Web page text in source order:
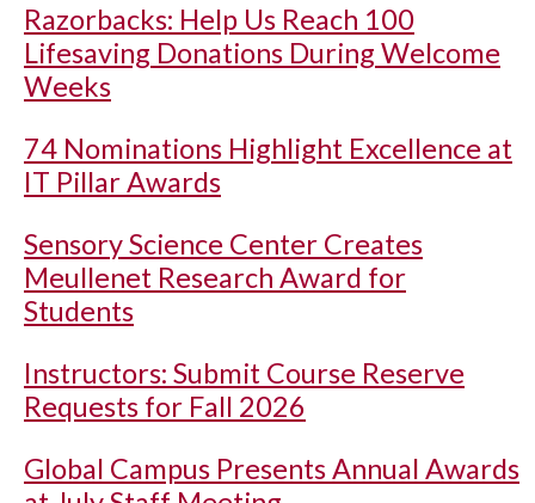
Razorbacks: Help Us Reach 100
Lifesaving Donations During Welcome
Weeks
74 Nominations Highlight Excellence at
IT Pillar Awards
Sensory Science Center Creates
Meullenet Research Award for
Students
Instructors: Submit Course Reserve
Requests for Fall 2026
Global Campus Presents Annual Awards